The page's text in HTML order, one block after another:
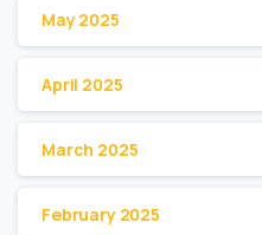
May 2025
April 2025
March 2025
February 2025